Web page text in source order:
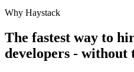
Why Haystack
The fastest way to
developers - without